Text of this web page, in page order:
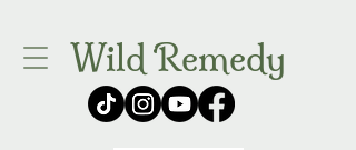
Wild Remedy